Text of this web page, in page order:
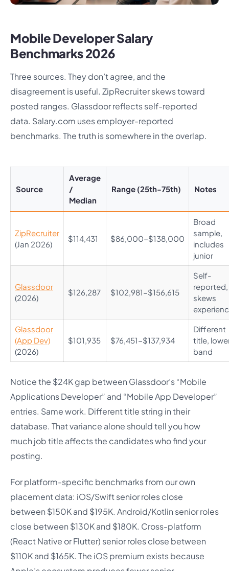
Mobile Developer Salary
Benchmarks 2026
Three sources. They don’t agree, and the
disagreement is useful. ZipRecruiter skews toward
posted ranges. Glassdoor reflects self-reported
data. Salary.com uses employer-reported
benchmarks. The truth is somewhere in the overlap.
Source
Average
/
Median
Range (25th-75th) Notes
ZipRecruiter
(Jan 2026)
$114,431 $86,000-$138,000
Broad
sample,
includes
junior
Glassdoor
(2026)
$126,287 $102,981-$156,615
Self-
reported,
skews
Glassdoor
(App Dev)
(2026)
$101,935 $76,451-$137,934
Different
title,
band
Notice the $24K gap between Glassdoor’s “Mobile
Applications Developer” and “Mobile App Developer”
entries. Same work. Different title string in their
database. That variance alone should tell you how
much job title affects the candidates who find your
posting.
For platform-specific benchmarks from our own
placement data: iOS/Swift senior roles close
between $150K and $195K. Android/Kotlin senior roles
close between $130K and $180K. Cross-platform
(React Native or Flutter) senior roles close between
$110K and $165K. The iOS premium exists because